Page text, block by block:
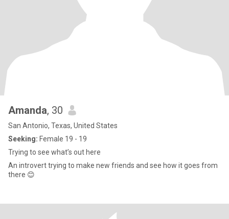
Amanda, 30
San Antonio, Texas, United States
Seeking: Female 19 - 19
Trying to see what’s out here
An introvert trying to make new friends and see how it goes from
there 😊